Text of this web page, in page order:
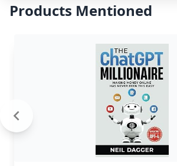
Products Mentioned